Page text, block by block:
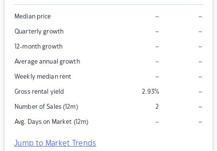
Median price – –
Quarterly growth – –
12-month growth – –
Average annual growth – –
Weekly median rent – –
Gross rental yield 2.93% –
Number of Sales (12m) 2 –
Avg. Days on Market (12m) – –
Jump to Market Trends